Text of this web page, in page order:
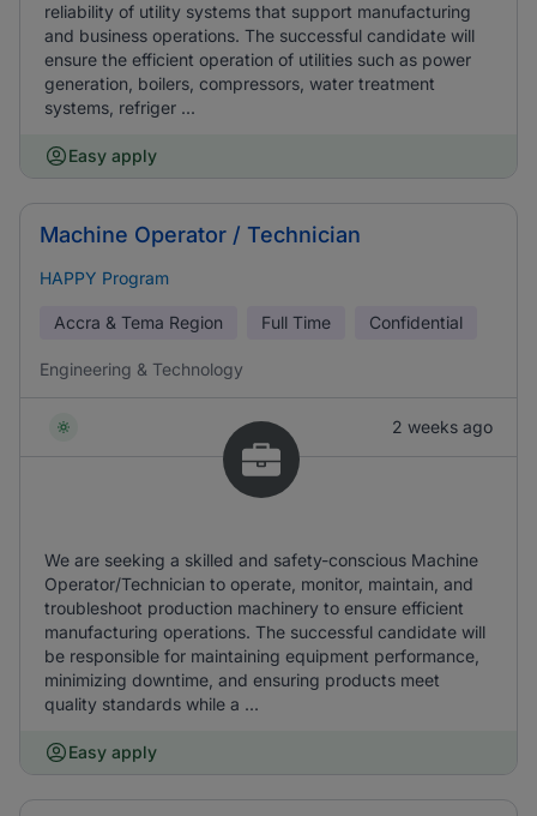
reliability of utility systems that support manufacturing
and business operations. The successful candidate will
ensure the efficient operation of utilities such as power
generation, boilers, compressors, water treatment
systems, refriger ...
Easy apply
Machine Operator / Technician
HAPPY Program
Accra & Tema Region Full Time Confidential
Engineering & Technology
2 weeks ago
We are seeking a skilled and safety-conscious Machine
Operator/Technician to operate, monitor, maintain, and
troubleshoot production machinery to ensure efficient
manufacturing operations. The successful candidate will
be responsible for maintaining equipment performance,
minimizing downtime, and ensuring products meet
quality standards while a ...
Easy apply